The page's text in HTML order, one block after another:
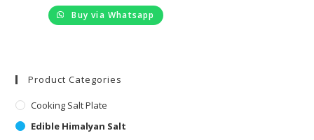
Buy via Whatsapp
Product Categories
Cooking Salt Plate
Edible Himalyan Salt